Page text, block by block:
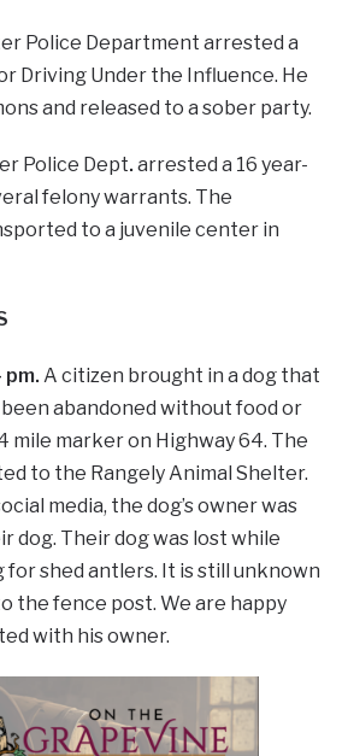
Police Department arrested a
Driving Under the Influence. He
and released to a sober party.
Police Dept. arrested a 16 year-
felony warrants. The
to a juvenile center in
pm. A citizen brought in a dog that
abandoned without food or
mile marker on Highway 64. The
to the Rangely Animal Shelter.
media, the dog’s owner was
dog. Their dog was lost while
shed antlers. It is still unknown
the fence post. We are happy
with his owner.